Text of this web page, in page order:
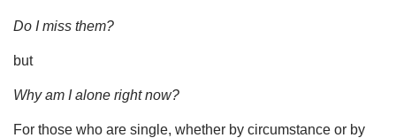
Do I miss them?
but
Why am I alone right now?
For those who are single, whether by circumstance or by